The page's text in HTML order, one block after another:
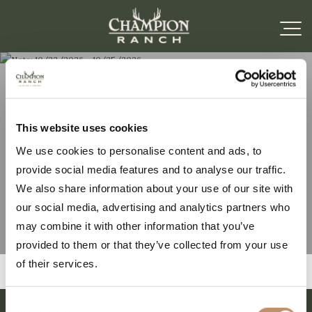
This website uses cookies
We use cookies to personalise content and ads, to
provide social media features and to analyse our traffic.
We also share information about your use of our site with
our social media, advertising and analytics partners who
may combine it with other information that you’ve
provided to them or that they’ve collected from your use
of their services.
Note: 10/22/2026 –
10/25/2026